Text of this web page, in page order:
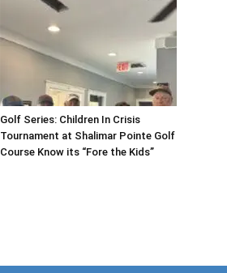
Golf Series: Children In Crisis
Tournament at Shalimar Pointe Golf
Course Know its “Fore the Kids”